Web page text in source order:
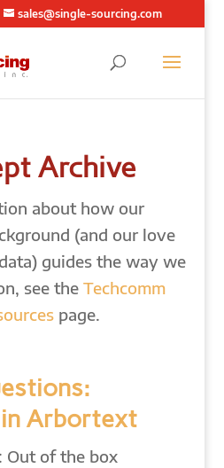
sales@single-sourcing.com
Archive
about how our
(and our love
guides the way we
see the Techcomm
page.
Arbortext
Out of the box